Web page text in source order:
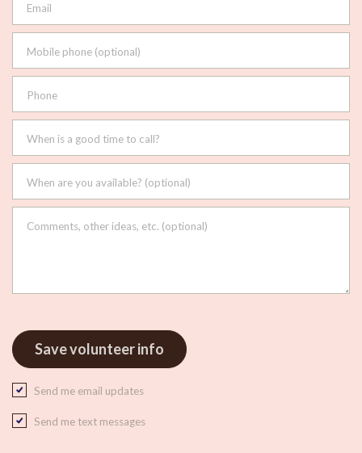
Email
Mobile phone (optional)
Phone
When is a good time to call?
When are you available? (optional)
Comments, other ideas, etc. (optional)
Send me email updates
Send me text messages